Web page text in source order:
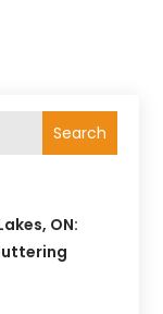
Search
ON: